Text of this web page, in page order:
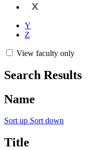
X
Y
Z
View faculty only
Search Results
Name
Sort up Sort down
Title